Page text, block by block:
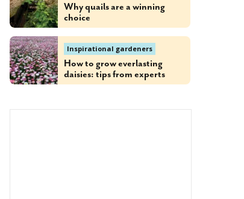
Why quails are a winning
choice
Inspirational gardeners
How to grow everlasting
daisies: tips from experts